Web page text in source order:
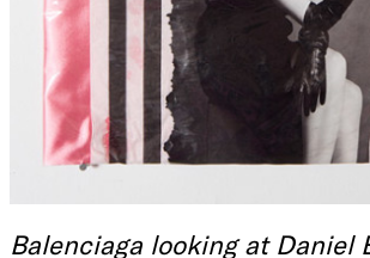
Balenciaga looking at Daniel